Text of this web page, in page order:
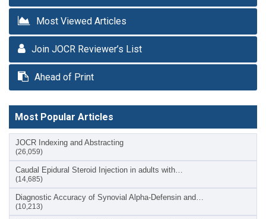
Most Viewed Articles
Join JOCR Reviewer’s List
Ahead of Print
Most Popular Articles
JOCR Indexing and Abstracting
(26,059)
Caudal Epidural Steroid Injection in adults with…
(14,685)
Diagnostic Accuracy of Synovial Alpha-Defensin and…
(10,213)